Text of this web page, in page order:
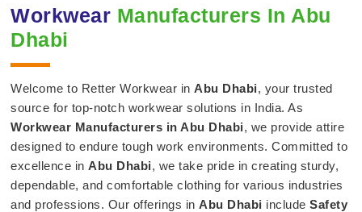
Workwear Manufacturers In Abu
Dhabi
Welcome to Retter Workwear in Abu Dhabi, your trusted
source for top-notch workwear solutions in India. As
Workwear Manufacturers in Abu Dhabi, we provide attire
designed to endure tough work environments. Committed to
excellence in Abu Dhabi, we take pride in creating sturdy,
dependable, and comfortable clothing for various industries
and professions. Our offerings in Abu Dhabi include Safety